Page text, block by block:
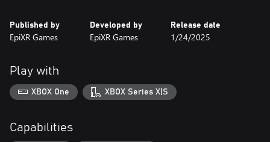
Published by
EpiXR Games
Developed by
EpiXR Games
Release date
1/24/2025
Play with
XBOX One XBOX Series X|S
Capabilities